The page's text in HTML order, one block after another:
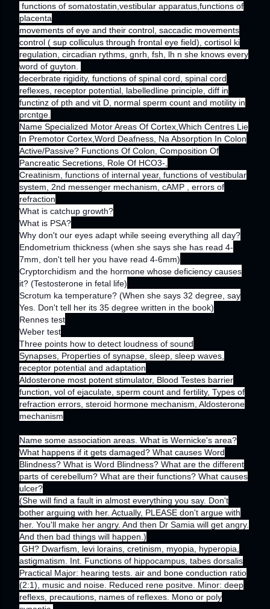
functions of somatostatin,vestibular apparatus,functions of
placenta
movements of eye and their control, saccadic movements
control ( sup colliculus through frontal eye field), cortisol ki
regulation, circadian rythms, gnrh, fsh, lh n she knows every
word of guyton.
decerbrate rigidity, functions of spinal cord, spinal cord
reflexes, receptor potential, labelledline principle, diff in
functinz of pth and vit D, normal sperm count and motility in
prcntge.
Name Specialized Motor Areas Of Cortex,Which Centres Lie
In Premotor Cortex,Word Deafness, Na Absorption In Colon
Active/Passive? Functions Of Colon, Composition Of
Pancreatic Secretions, Role Of HCO3-,
Creatinism, functions of internal year, functions of vestibular
system, 2nd messenger mechanism, cAMP , errors of
refraction
What is catchup growth?
What is PSA?
Why don't our eyes adapt while seeing everything all day?
Endometrium thickness (when she says she has read 4-
7mm, don't tell her you have read 4-6mm)
Cryptorchidism and the hormone whose deficiency causes
it? (Testosterone in fetal life)
Scrotum ka temperature? (When she says 32 degree, say
Yes. Don't tell her its 35 degree written in the book)
Rennes test
Weber test
Three points how to detect loudness of sound
Synapses, Properties of synapse, sleep, sleep waves,
receptor potential and adaptation
Aldosterone most potent stimulator, Blood Testes barrier
function, vol of ejaculate, sperm count and fertility, Types of
refraction errors, steroid hormone mechanism, Aldosterone
mechanism
Name some association areas. What is Wernicke's area?
What happens if it gets damaged? What causes Word
Blindness? What is Word Blindness? What are the different
parts of cerebellum? What are their functions? What causes
ulcer?
(She will find a fault in almost everything you say. Don't
bother arguing with her. Actually, PLEASE don't argue with
her. You'll make her angry. And then Dr Samia will get angry.
And then bad things will happen.)
GH? Dwarfism, levi lorains, cretinism, myopia, hyperopia,
astigmatism. Int. Functions of hippocampus, tabes dorsalis
Practical Major: hearing tests. air and bone conduction ratio
(2:1), music and noise. Reduced rene positve. Minor: deep
reflexs, precautions, names of reflexes. Mono or poly